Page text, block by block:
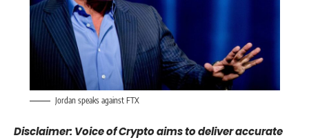
Jordan speaks against FTX
Disclaimer: Voice of Crypto aims to deliver accurate